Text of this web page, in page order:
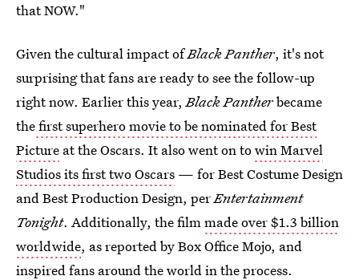
that NOW."
Given the cultural impact ofBlack Panther, it's not
surprising that fans are ready to see the follow-up
right now. Earlier this year,Black Pantherbecame
thefirst superhero movie to be nominated for Best
Picture at the Oscars. It also went on towin Marvel
Studios its first two Oscars — for Best Costume Design
and Best Production Design, perEntertainment
Tonight. Additionally, the filmmade over $1.3 billion
worldwide, as reported by Box Office Mojo, and
inspired fans around the world in the process.